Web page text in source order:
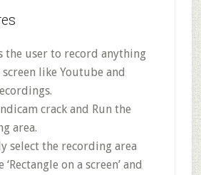
the user to record anything
like Youtube and
crack and Run the
area.
select the recording area
on a screen’ and